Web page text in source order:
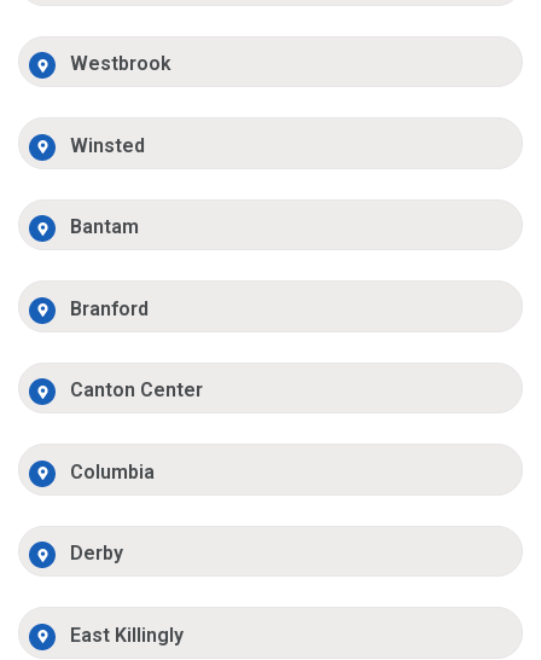
Westbrook
Winsted
Bantam
Branford
Canton Center
Columbia
Derby
East Killingly